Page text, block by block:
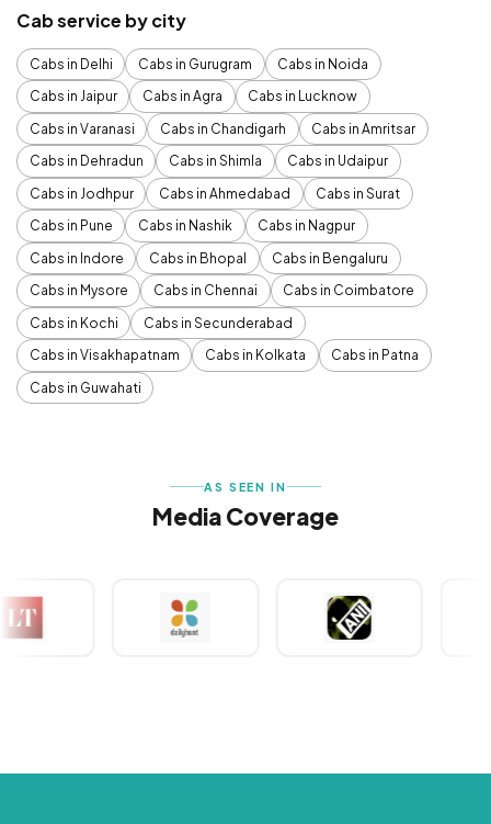
Cab service by city
Cabs in Delhi Cabs in Gurugram
Cabs in Noida
Cabs in Jaipur
Cabs in Agra
Cabs in Lucknow
Cabs in Varanasi
Cabs in Chandigarh
Cabs in Amritsar
Cabs in Dehradun
Cabs in Shimla
Cabs in Udaipur
Cabs in Jodhpur
Cabs in Ahmedabad
Cabs in Surat
Cabs in Pune
Cabs in Nashik
Cabs in Nagpur
Cabs in Indore
Cabs in Bhopal
Cabs in Bengaluru
Cabs in Mysore
Cabs in Chennai
Cabs in Coimbatore
Cabs in Kochi
Cabs in Secunderabad
Cabs in Visakhapatnam
Cabs in Kolkata
Cabs in Patna
Cabs in Guwahati
AS SEEN IN
Media Coverage